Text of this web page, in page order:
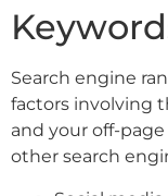
Search engine
factors involving
and your off-
other search